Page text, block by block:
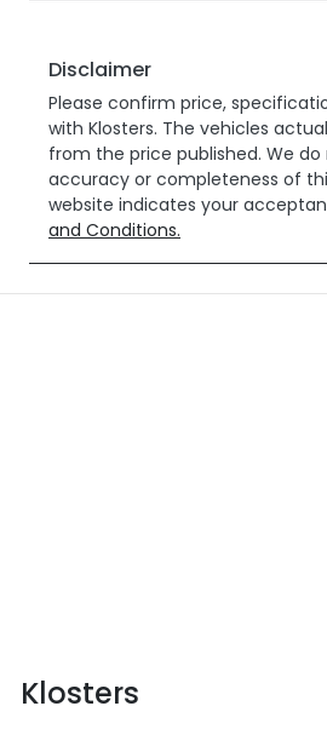
Disclaimer
Please confirm price,
with Klosters. The vehicles
from the price published. We
accuracy or completeness of
website indicates your
and Conditions.
Klosters